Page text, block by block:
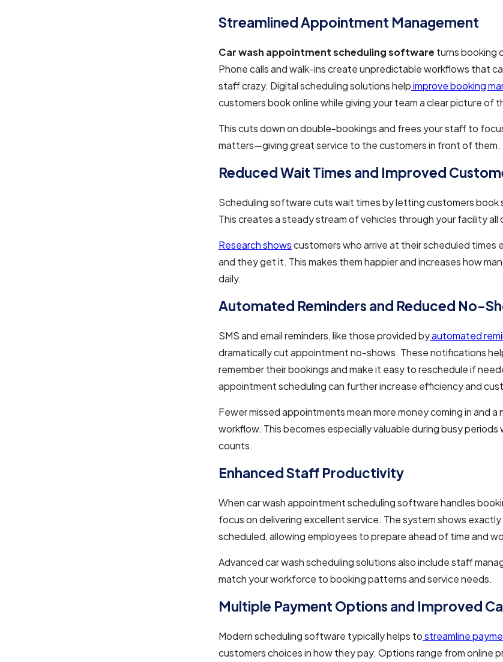
Streamlined Appointment Management
Car wash appointment scheduling software turns booking
Phone calls and walk-ins create unpredictable workflows that
staff crazy. Digital scheduling solutions helpimprove booking
customers book online while giving your team a clear picture of
This cuts down on double-bookings and frees your staff to
matters—giving great service to the customers in front of them.
Reduced Wait Times and Improved
Scheduling software cuts wait times by letting customers book
This creates a steady stream of vehicles through your facility all
Research showscustomers who arrive at their scheduled times
and they get it. This makes them happier and increases how
daily.
Automated Reminders and Reduced No-
SMS and email reminders, like those provided byautomated
dramatically cut appointment no-shows. These notifications
remember their bookings and make it easy to reschedule if
appointment scheduling can further increase efficiency and
Fewer missed appointments mean more money coming in and a
workflow. This becomes especially valuable during busy periods
counts.
Enhanced Staff Productivity
When car wash appointment scheduling software handles
focus on delivering excellent service. The system shows
scheduled, allowing employees to prepare ahead of time and
Advanced car wash scheduling solutions also include staff
match your workforce to booking patterns and service needs.
Multiple Payment Options and Improved
Modern scheduling software typically helps tostreamline
customers choices in how they pay. Options range from online